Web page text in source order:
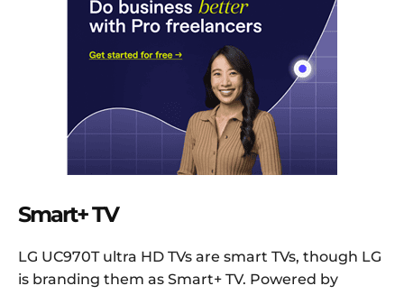
Smart+ TV
LG UC970T ultra HD TVs are smart TVs, though LG
is branding them as Smart+ TV. Powered by